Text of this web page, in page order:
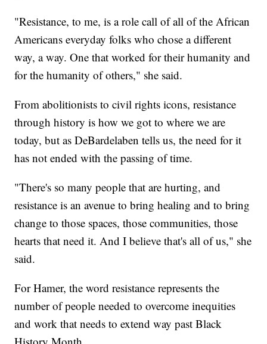
"Resistance, to me, is a role call of all of the African
Americans everyday folks who chose a different
way, a way. One that worked for their humanity and
for the humanity of others," she said.
From abolitionists to civil rights icons, resistance
through history is how we got to where we are
today, but as DeBardelaben tells us, the need for it
has not ended with the passing of time.
"There's so many people that are hurting, and
resistance is an avenue to bring healing and to bring
change to those spaces, those communities, those
hearts that need it. And I believe that's all of us," she
said.
For Hamer, the word resistance represents the
number of people needed to overcome inequities
and work that needs to extend way past Black